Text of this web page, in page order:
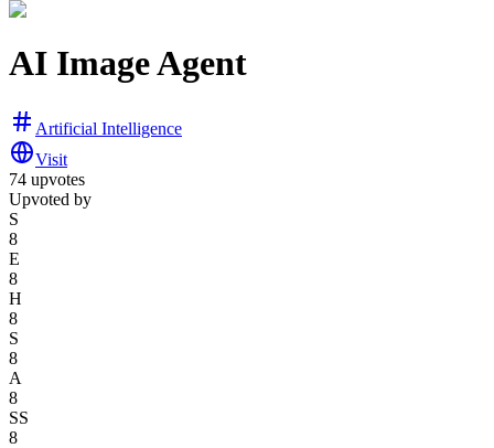
AI Image Agent
Artificial Intelligence
Visit
74 upvotes
Upvoted by
S
8
E
8
H
8
S
8
A
8
SS
8